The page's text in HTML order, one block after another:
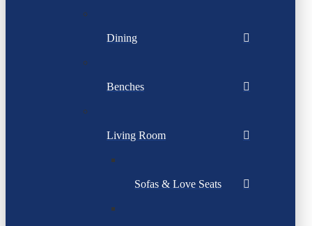
Dining
Benches
Living Room
Sofas & Love Seats